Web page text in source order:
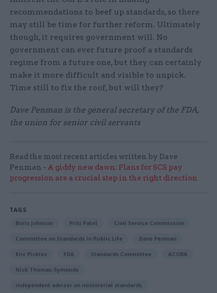
recommendations to beef up standards, so there
may still be time for further reform. Ultimately
though, it requires government will. No
government can ever future proof a standards
regime from a future one, but they can certainly
make it more difficult and visible to unpick.
Time still to fix the roof, but will they?
Dave Penman is the general secretary of the FDA,
the union for senior civil servants
Read the most recent articles written by Dave
Penman - A giddy new dawn: Plans for SCS pay
progression are a crucial step in the right direction
TAGS
Boris Johnson Priti Patel Civil Service Commission
Committee on Standards in Public Life Dave Penman
Eric Pickles FDA Standards Committee ACOBA
Nick Thomas-Symonds
independent adviser on ministerial standards